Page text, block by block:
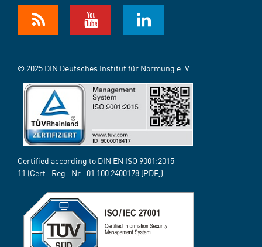
© 2025 DIN Deutsches Institut für Normung e. V.
Certified according to DIN EN ISO 9001:2015-
11 (Cert.-Reg.-Nr.: 01 100 2400178 [PDF])